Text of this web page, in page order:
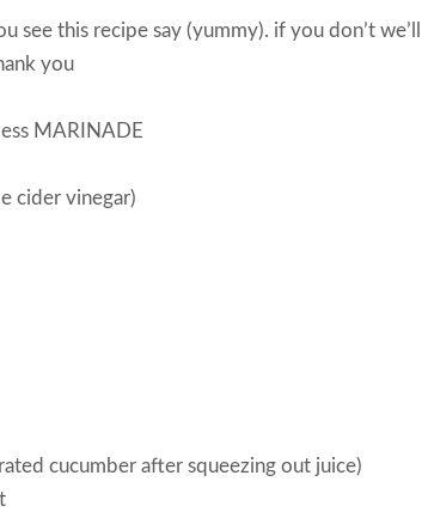
this recipe say (yummy). if you don’t we’ll
you
MARINADE
cider vinegar)
cucumber after squeezing out juice)